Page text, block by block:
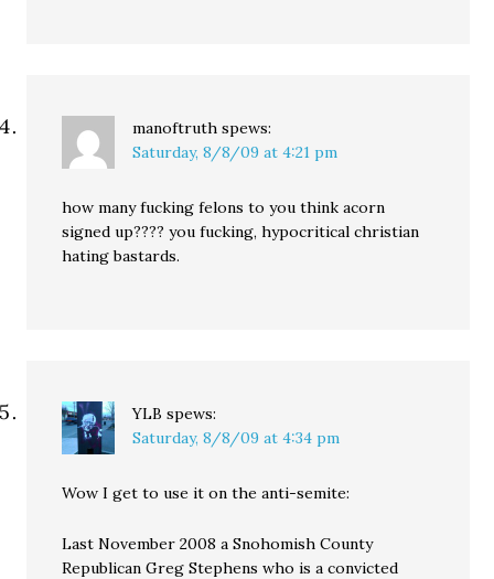
manoftruth spews:
Saturday, 8/8/09 at 4:21 pm
how many fucking felons to you think acorn
signed up???? you fucking, hypocritical christian
hating bastards.
YLB spews:
Saturday, 8/8/09 at 4:34 pm
Wow I get to use it on the anti-semite:
Last November 2008 a Snohomish County
Republican Greg Stephens who is a convicted